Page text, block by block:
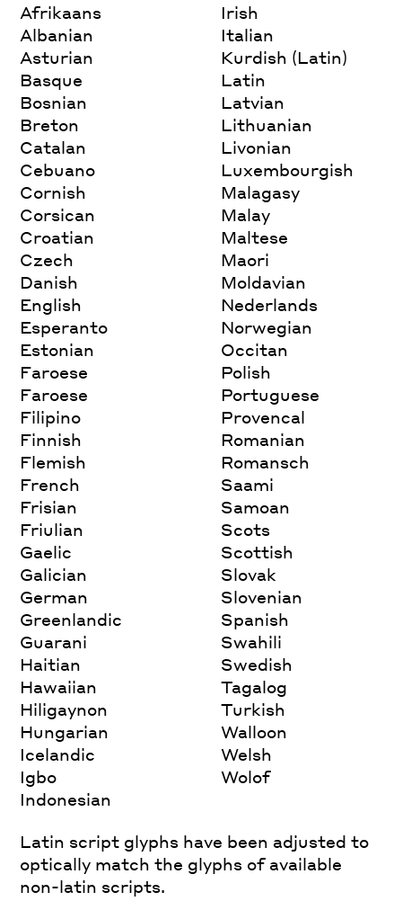
Afrikaans
Albanian
Asturian
Basque
Bosnian
Breton
Catalan
Cebuano
Cornish
Corsican
Croatian
Czech
Danish
English
Esperanto
Estonian
Faroese
Faroese
Filipino
Finnish
Flemish
French
Frisian
Friulian
Gaelic
Galician
German
Greenlandic
Guarani
Haitian
Hawaiian
Hiligaynon
Hungarian
Icelandic
Igbo
Indonesian
Irish
Italian
Kurdish (Latin)
Latin
Latvian
Lithuanian
Livonian
Luxembourgish
Malagasy
Malay
Maltese
Maori
Moldavian
Nederlands
Norwegian
Occitan
Polish
Portuguese
Provencal
Romanian
Romansch
Saami
Samoan
Scots
Scottish
Slovak
Slovenian
Spanish
Swahili
Swedish
Tagalog
Turkish
Walloon
Welsh
Wolof
Latin script glyphs have been adjusted to
optically match the glyphs of available
non-latin scripts.